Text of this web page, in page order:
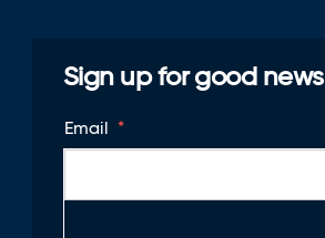
Sign up for good news
Email *